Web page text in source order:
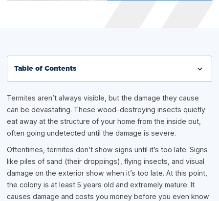
Termites aren’t always visible, but the damage they cause
can be devastating. These wood-destroying insects quietly
eat away at the structure of your home from the inside out,
often going undetected until the damage is severe.
Oftentimes, termites don’t show signs until it’s too late. Signs
like piles of sand (their droppings), flying insects, and visual
damage on the exterior show when it’s too late. At this point,
the colony is at least 5 years old and extremely mature. It
causes damage and costs you money before you even know
Table of Contents